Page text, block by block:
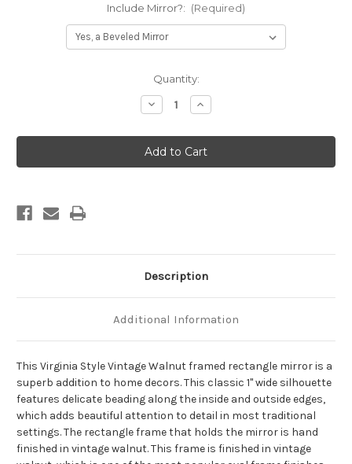
Include Mirror?: (Required)
Quantity:
Decrease
Quantity
Virginia
Framed
Rectangle
Mirror
Increase
Quantity
Virginia
Framed
Rectangle
Mirror
Description
Additional Information
This Virginia Style Vintage Walnut framed rectangle mirror is a
superb addition to home decors. This classic 1" wide silhouette
features delicate beading along the inside and outside edges,
which adds beautiful attention to detail in most traditional
settings. The rectangle frame that holds the mirror is hand
finished in vintage walnut. This frame is finished in vintage